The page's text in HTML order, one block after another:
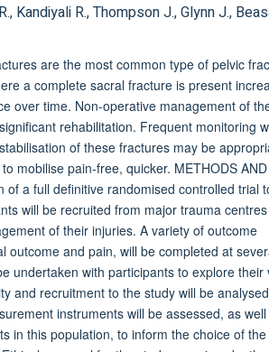
Kandiyali R., Thompson J., Glynn J.,
are the most common type of pelvic
a complete sacral fracture is present
over time. Non-operative management of
rehabilitation. Frequent monitoring
of these fractures may be
mobilise pain-free, quicker. METHODS AND
of a full definitive randomised controlled trial
will be recruited from major trauma
of their injuries. A variety of outcome
and pain, will be completed at
undertaken with participants to explore their
and recruitment to the study will be
instruments will be assessed, as
in this population, to inform the choice of